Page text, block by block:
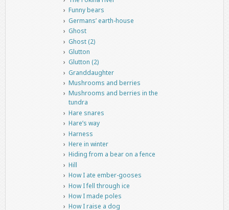
Funny bears
Germans’ earth-house
Ghost
Ghost (2)
Glutton
Glutton (2)
Granddaughter
Mushrooms and berries
Mushrooms and berries in the
tundra
Hare snares
Hare’s way
Harness
Here in winter
Hiding from a bear on a fence
Hill
How I ate ember-gooses
How I fell through ice
How I made poles
How I raise a dog